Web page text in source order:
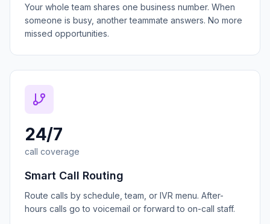
Your whole team shares one business number. When
someone is busy, another teammate answers. No more
missed opportunities.
24/7
call coverage
Smart Call Routing
Route calls by schedule, team, or IVR menu. After-
hours calls go to voicemail or forward to on-call staff.